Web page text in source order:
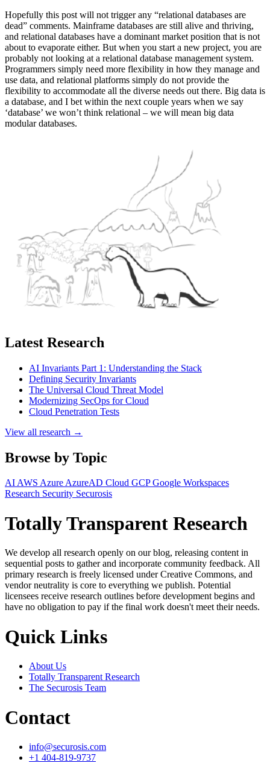
Hopefully this post will not trigger any “relational databases are
dead” comments. Mainframe databases are still alive and thriving,
and relational databases have a dominant market position that is not
about to evaporate either. But when you start a new project, you are
probably not looking at a relational database management system.
Programmers simply need more flexibility in how they manage and
use data, and relational platforms simply do not provide the
flexibility to accommodate all the diverse needs out there. Big data is
a database, and I bet within the next couple years when we say
‘database’ we won’t think relational – we will mean big data
modular databases.
Latest Research
AI Invariants Part 1: Understanding the Stack
Defining Security Invariants
The Universal Cloud Threat Model
Modernizing SecOps for Cloud
Cloud Penetration Tests
View all research →
Browse by Topic
AIAWS AzureAzureAD Cloud GCPGoogle Workspaces
Research Security Securosis
Totally Transparent Research
We develop all research openly on our blog, releasing content in
sequential posts to gather and incorporate community feedback. All
primary research is freely licensed under Creative Commons, and
vendor neutrality is core to everything we publish. Potential
licensees receive research outlines before development begins and
have no obligation to pay if the final work doesn't meet their needs.
Quick Links
About Us
Totally Transparent Research
The Securosis Team
Contact
info@securosis.com
+1 404-819-9737